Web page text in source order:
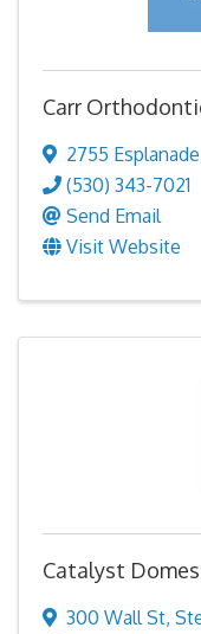
Carr
2755 Esplanade
(530) 343-7021
Send Email
Visit Website
Catalyst
300 Wall St,